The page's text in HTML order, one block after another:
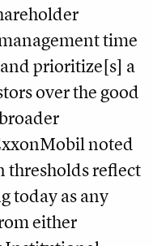
time
prioritize[s] a
over the good
noted
thresholds reflect
today as any
either